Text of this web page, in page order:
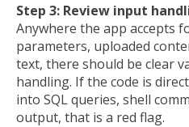
Step 3: Review input
Anywhere the app accepts
parameters, uploaded
text, there should be clear
handling. If the code is
into SQL queries, shell
output, that is a red flag.